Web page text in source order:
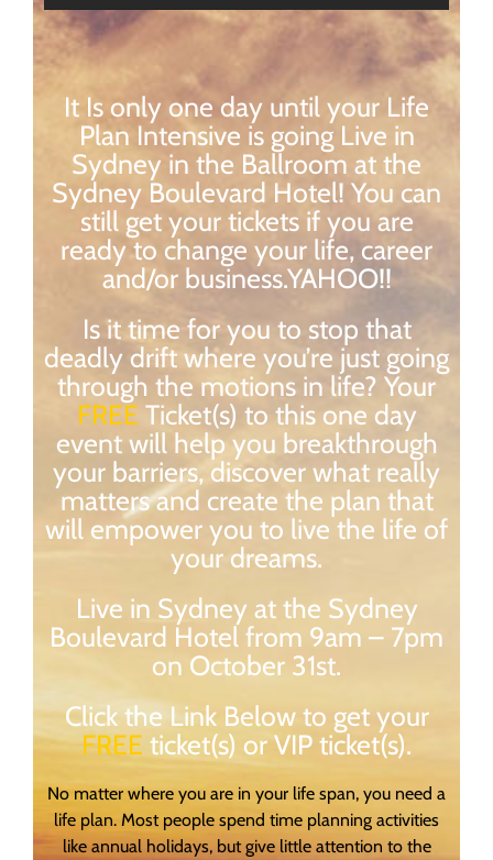
It Is only one day until your Life
Plan Intensive is going Live in
Sydney in the Ballroom at the
Sydney Boulevard Hotel! You can
still get your tickets if you are
ready to change your life, career
and/or business.YAHOO!!
Is it time for you to stop that
deadly drift where you’re just going
through the motions in life? Your
FREE Ticket(s) to this one day
event will help you breakthrough
your barriers, discover what really
matters and create the plan that
will empower you to live the life of
your dreams.
Live in Sydney at the Sydney
Boulevard Hotel from 9am – 7pm
on October 31st.
Click the Link Below to get your
FREE ticket(s) or VIP ticket(s).
No matter where you are in your life span, you need a
life plan. Most people spend time planning activities
like annual holidays, but give little attention to the